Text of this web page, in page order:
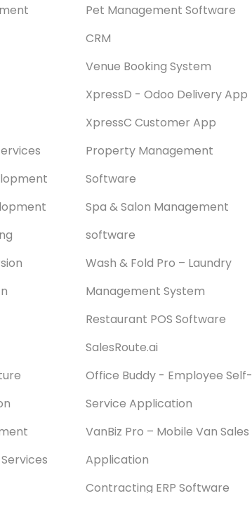
Pet Management Software
CRM
Venue Booking System
XpressD - Odoo Delivery App
XpressC Customer App
Property Management
Software
Spa & Salon Management
software
Wash & Fold Pro – Laundry
Management System
Restaurant POS Software
SalesRoute.ai
Office Buddy - Employee Self-
Service Application
VanBiz Pro – Mobile Van Sales
Application
Contracting ERP Software